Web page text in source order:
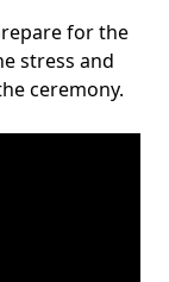
for the
stress and
ceremony.